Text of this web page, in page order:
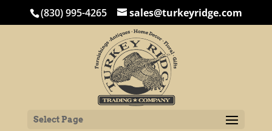
(830) 995-4265 sales@turkeyridge.com
Select Page